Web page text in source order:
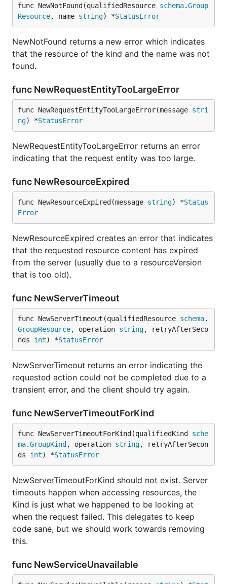
func NewNotFound(qualifiedResource schema.Group
Resource, name string) *StatusError
NewNotFound returns a new error which indicates
that the resource of the kind and the name was not
found.
func NewRequestEntityTooLargeError
func NewRequestEntityTooLargeError(message stri
ng) *StatusError
NewRequestEntityTooLargeError returns an error
indicating that the request entity was too large.
func NewResourceExpired
func NewResourceExpired(message string) *Status
Error
NewResourceExpired creates an error that indicates
that the requested resource content has expired
from the server (usually due to a resourceVersion
that is too old).
func NewServerTimeout
func NewServerTimeout(qualifiedResource schema.
GroupResource, operation string, retryAfterSeco
nds int) *StatusError
NewServerTimeout returns an error indicating the
requested action could not be completed due to a
transient error, and the client should try again.
func NewServerTimeoutForKind
func NewServerTimeoutForKind(qualifiedKind sche
ma.GroupKind , operation string, retryAfterSecon
ds int) *StatusError
NewServerTimeoutForKind should not exist. Server
timeouts happen when accessing resources, the
Kind is just what we happened to be looking at
when the request failed. This delegates to keep
code sane, but we should work towards removing
this.
func NewServiceUnavailable